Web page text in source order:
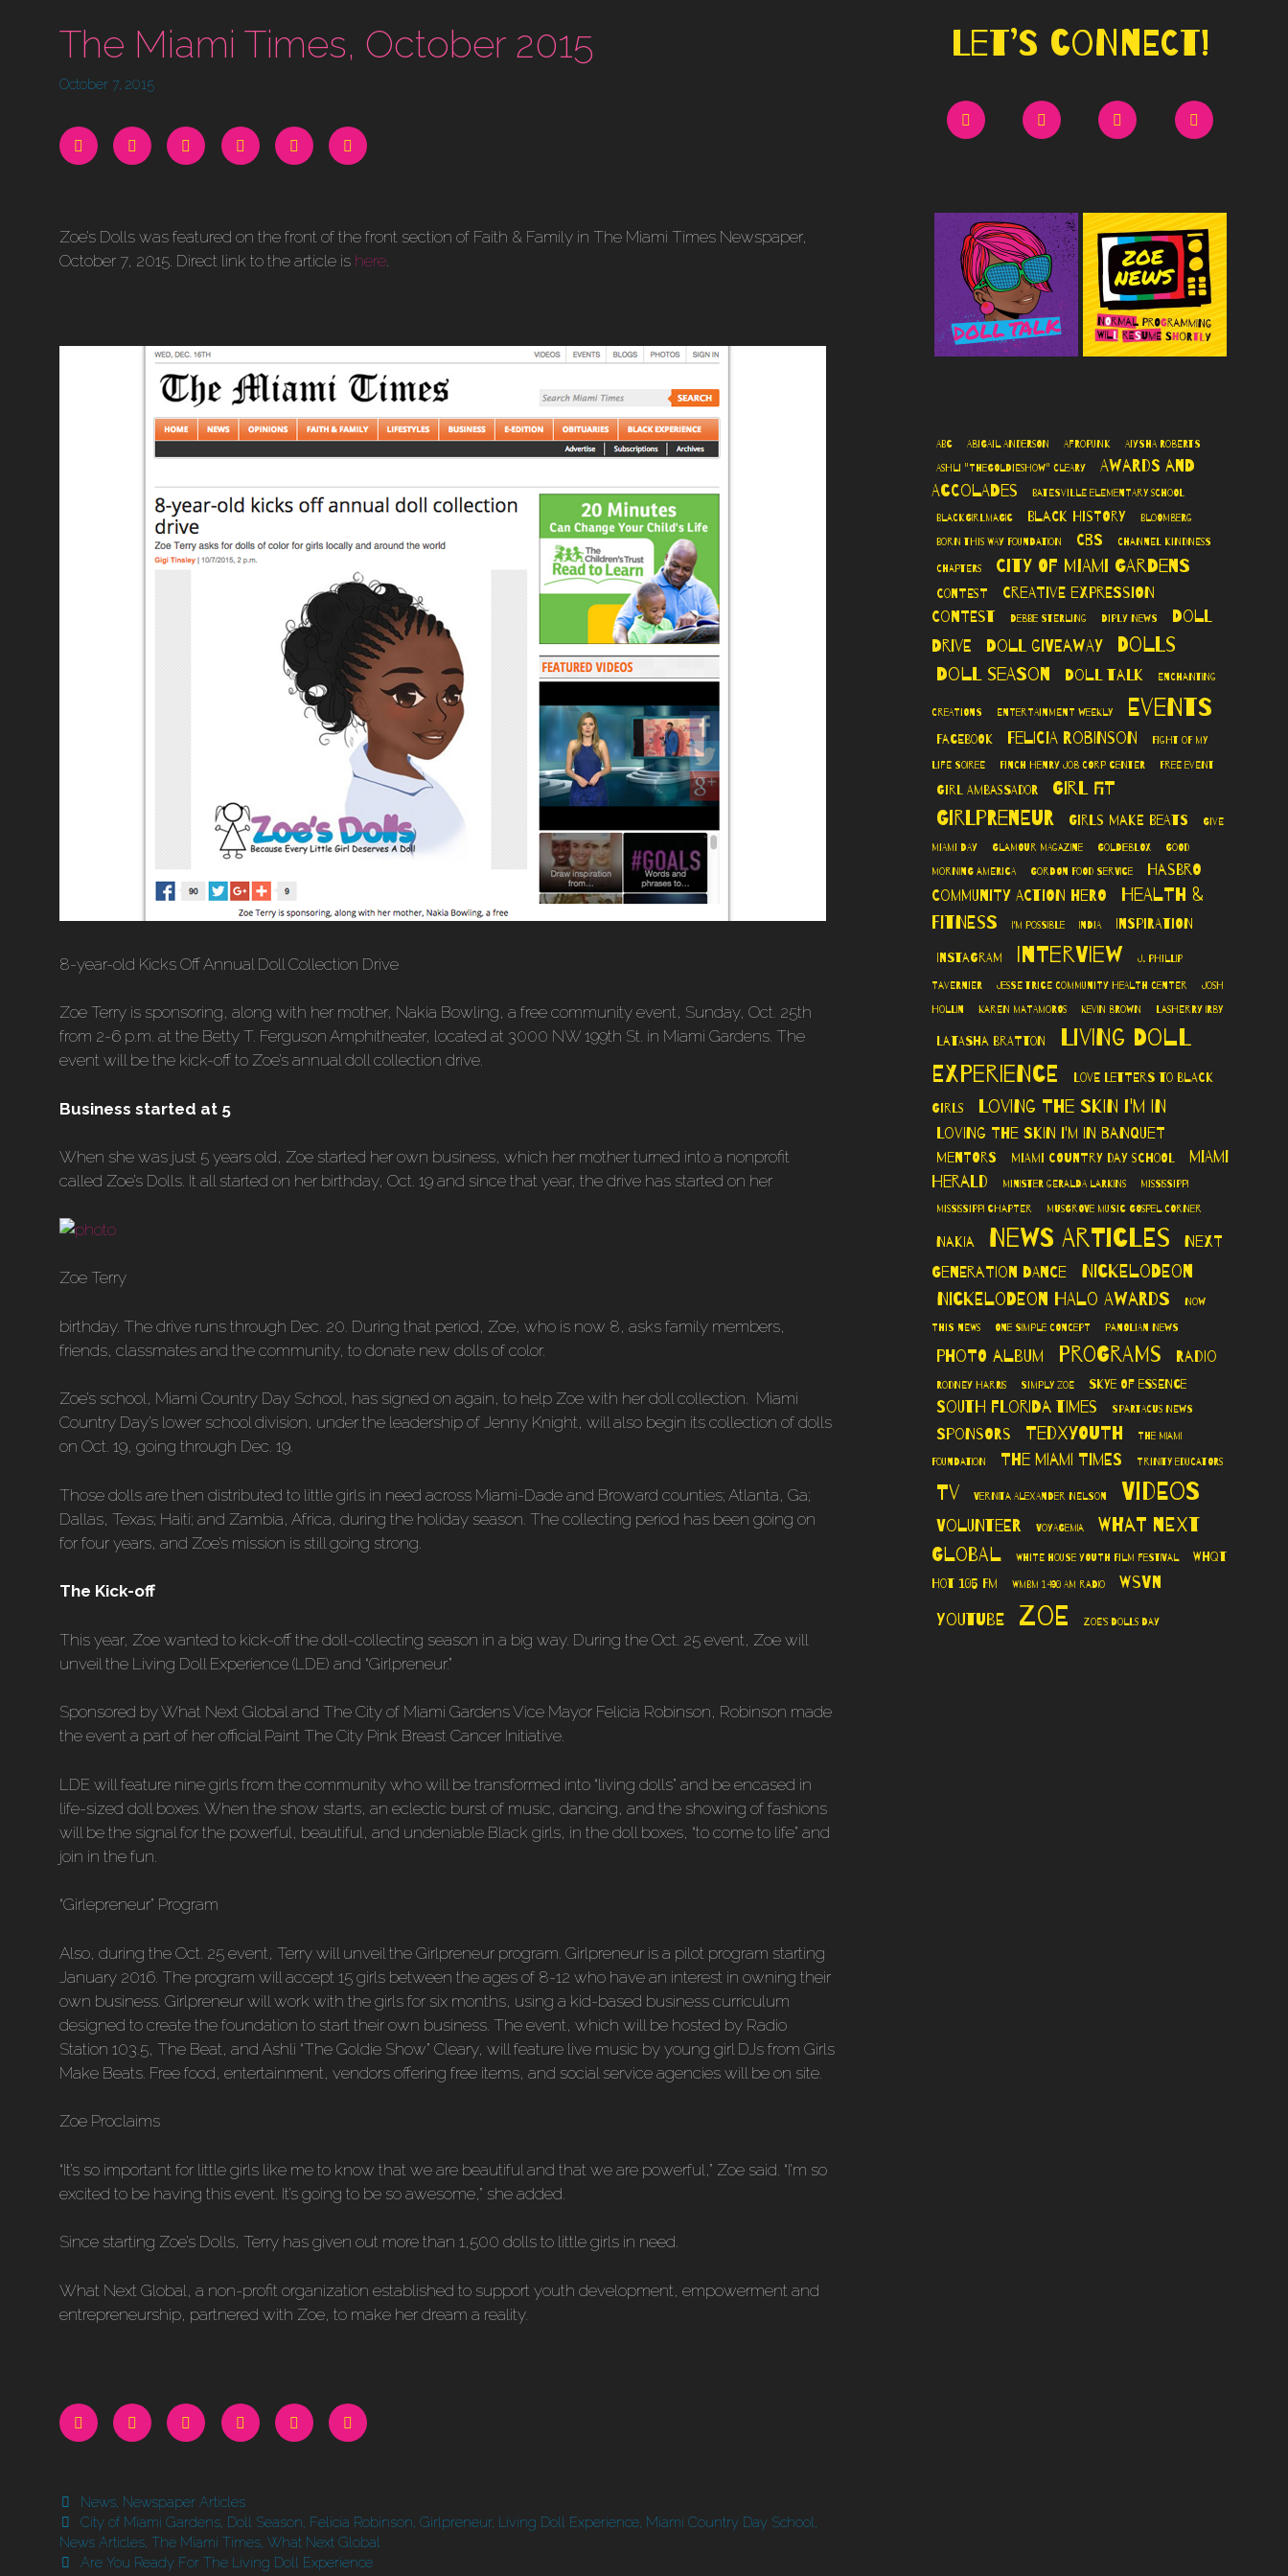
The Miami Times, October 2015
October 7, 2015
Zoe’s Dolls was featured on the front of the front section of Faith & Family in The Miami Times Newspaper,
October 7, 2015. Direct link to the article is here.
8-year-old Kicks Off Annual Doll Collection Drive
Zoe Terry is sponsoring, along with her mother, Nakia Bowling, a free community event, Sunday, Oct. 25th
from 2-6 p.m. at the Betty T. Ferguson Amphitheater, located at 3000 NW 199th St. in Miami Gardens. The
event will be the kick-off to Zoe’s annual doll collection drive.
Business started at 5
When she was just 5 years old, Zoe started her own business, which her mother turned into a nonprofit
called Zoe’s Dolls. It all started on her birthday, Oct. 19 and since that year, the drive has started on her
Zoe Terry
birthday. The drive runs through Dec. 20. During that period, Zoe, who is now 8, asks family members,
friends, classmates and the community, to donate new dolls of color.
Zoe’s school, Miami Country Day School, has signed on again, to help Zoe with her doll collection. Miami
Country Day’s lower school division, under the leadership of Jenny Knight, will also begin its collection of dolls
on Oct. 19, going through Dec. 19.
Those dolls are then distributed to little girls in need across Miami-Dade and Broward counties; Atlanta, Ga;
Dallas, Texas; Haiti; and Zambia, Africa, during the holiday season. The collecting period has been going on
for four years, and Zoe’s mission is still going strong.
The Kick-off
This year, Zoe wanted to kick-off the doll-collecting season in a big way. During the Oct. 25 event, Zoe will
unveil the Living Doll Experience (LDE) and “Girlpreneur.”
Sponsored by What Next Global and The City of Miami Gardens Vice Mayor Felicia Robinson, Robinson made
the event a part of her official Paint The City Pink Breast Cancer Initiative.
LDE will feature nine girls from the community who will be transformed into “living dolls” and be encased in
life-sized doll boxes. When the show starts, an eclectic burst of music, dancing, and the showing of fashions
will be the signal for the powerful, beautiful, and undeniable Black girls, in the doll boxes, “to come to life” and
join in the fun.
“Girlepreneur” Program
Also, during the Oct. 25 event, Terry will unveil the Girlpreneur program. Girlpreneur is a pilot program starting
January 2016. The program will accept 15 girls between the ages of 8-12 who have an interest in owning their
own business. Girlpreneur will work with the girls for six months, using a kid-based business curriculum
designed to create the foundation to start their own business. The event, which will be hosted by Radio
Station 103.5, The Beat, and Ashli “The Goldie Show” Cleary, will feature live music by young girl DJs from Girls
Make Beats. Free food, entertainment, vendors offering free items, and social service agencies will be on site.
Zoe Proclaims
“It’s so important for little girls like me to know that we are beautiful and that we are powerful,” Zoe said. “I’m so
excited to be having this event. It’s going to be so awesome,” she added.
Since starting Zoe’s Dolls, Terry has given out more than 1,500 dolls to little girls in need.
What Next Global, a non-profit organization established to support youth development, empowerment and
entrepreneurship, partnered with Zoe, to make her dream a reality.
Categories
News, Newspaper Articles
Tags
City of Miami Gardens, Doll Season, Felicia Robinson, Girlpreneur, Living Doll Experience, Miami Country Day School,
News Articles, The Miami Times, What Next Global
Are You Ready For The Living Doll Experience
Let’s Connect!
ABC Abigail Anderson AfroPunk Aiysha Roberts
Ashli "TheGoldieshow" Cleary
Awards and
Accolades
Batesville Elementary School
BlackGirlMagic Black History Bloomberg
Born This Way Foundation CBS Channel Kindness
Chapters City of Miami Gardens
Contest
Creative Expression
Contest
Debbie Sterling Diply News
Doll
Drive
Doll Giveaway Dolls
Doll Season Doll Talk Enchanting
Creations Entertainment Weekly Events
Facebook Felicia Robinson Fight of My
Life Soiree Finch Henry Job Corp Center Free Event
Girl Ambassador Girl Fit
Girlpreneur Girls Make Beats Give
Miami Day Glamour Magazine GoldieBlox Good
Morning America Gordon Food Service
Hasbro
Community Action Hero
Health &
Fitness
I'm Possible India Inspiration
Instagram Interview J. Phillip
Tavernier Jesse Trice Community Health Center Josh
Hollin Karen Matamoros Kevin Brown LaSherry Irby
LaTasha Bratton
Living Doll
Experience
Love Letters to Black
Girls Loving The Skin I'm In
Loving the Skin I'm In Banquet
Mentors Miami Country Day School
Miami
Herald
Minister Geralda Larkins Mississippi
Mississippi Chapter Musgrove Music Gospel Corner
Nakia News Articles
Next
Generation Dance
Nickelodeon
Nickelodeon Halo Awards
Now
This News One Simple Concept Panolian News
Photo Album Programs Radio
Rodney Harris Simply Zoe Skye of Essence
South Florida Times Spartacus News
Sponsors TedXYouth The Miami
Foundation The Miami Times Trinity Educators
TV Vernita Alexander Nelson Videos
Volunteer VoyageMIA
What Next
Global
White House Youth Film Festival
WHQT
Hot 105 FM
WMBM 1490 AM Radio
WSVN
YouTube
Zoe Zoe's Dolls Day